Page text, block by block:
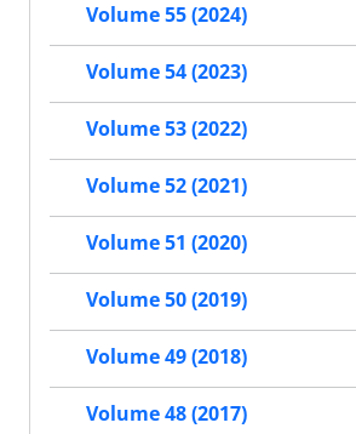
Volume 55 (2024)
Volume 54 (2023)
Volume 53 (2022)
Volume 52 (2021)
Volume 51 (2020)
Volume 50 (2019)
Volume 49 (2018)
Volume 48 (2017)